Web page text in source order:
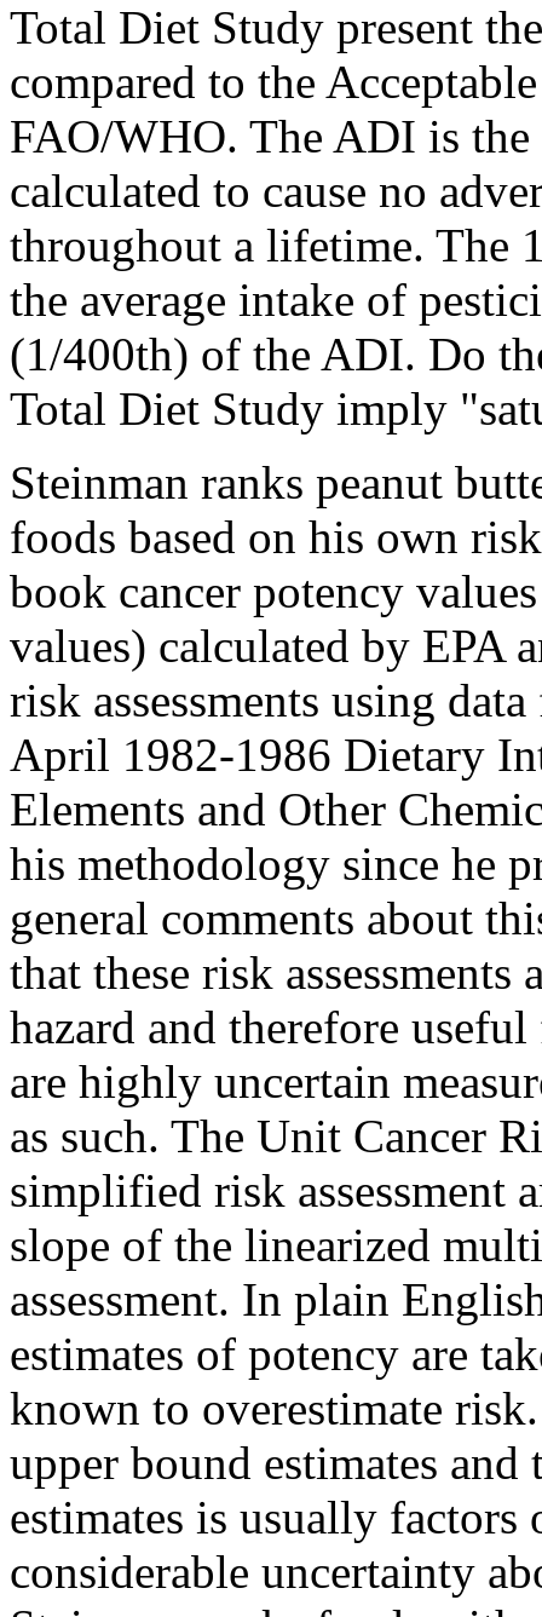
Total Diet Study present
compared to the
FAO/WHO. The ADI is
calculated to cause no
throughout a lifetime. The
the average intake of
(1/400th) of the ADI. Do
Total Diet Study imply
Steinman ranks peanut
foods based on his own
book cancer potency
values) calculated by EPA
risk assessments using
April 1982-1986 Dietary
Elements and Other
his methodology since he
general comments about
that these risk
hazard and therefore
are highly uncertain
as such. The Unit Cancer
simplified risk assessment
slope of the linearized
assessment. In plain
estimates of potency are
known to overestimate
upper bound estimates
estimates is usually factors
considerable uncertainty